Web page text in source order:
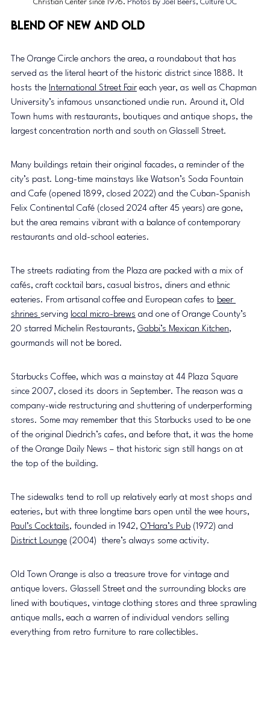
Christian Center since 1976. Photos by Joel Beers, Culture OC
Blend of new and old
The Orange Circle anchors the area, a roundabout that has
served as the literal heart of the historic district since 1888. It
hosts the International Street Fair each year, as well as Chapman
University’s infamous unsanctioned undie run. Around it, Old
Town hums with restaurants, boutiques and antique shops, the
largest concentration north and south on Glassell Street.
Many buildings retain their original facades, a reminder of the
city’s past. Long-time mainstays like Watson’s Soda Fountain
and Cafe (opened 1899, closed 2022) and the Cuban-Spanish
Felix Continental Café (closed 2024 after 45 years) are gone,
but the area remains vibrant with a balance of contemporary
restaurants and old-school eateries.
The streets radiating from the Plaza are packed with a mix of
cafés, craft cocktail bars, casual bistros, diners and ethnic
eateries. From artisanal coffee and European cafes to beer
shrines serving local micro-brews and one of Orange County’s
20 starred Michelin Restaurants, Gabbi’s Mexican Kitchen,
gourmands will not be bored.
Starbucks Coffee, which was a mainstay at 44 Plaza Square
since 2007, closed its doors in September. The reason was a
company-wide restructuring and shuttering of underperforming
stores. Some may remember that this Starbucks used to be one
of the original Diedrich’s cafes, and before that, it was the home
of the Orange Daily News – that historic sign still hangs on at
the top of the building.
The sidewalks tend to roll up relatively early at most shops and
eateries, but with three longtime bars open until the wee hours,
Paul’s Cocktails, founded in 1942, O’Hara’s Pub (1972) and
District Lounge (2004)  there’s always some activity.
Old Town Orange is also a treasure trove for vintage and
antique lovers. Glassell Street and the surrounding blocks are
lined with boutiques, vintage clothing stores and three sprawling
antique malls, each a warren of individual vendors selling
everything from retro furniture to rare collectibles.